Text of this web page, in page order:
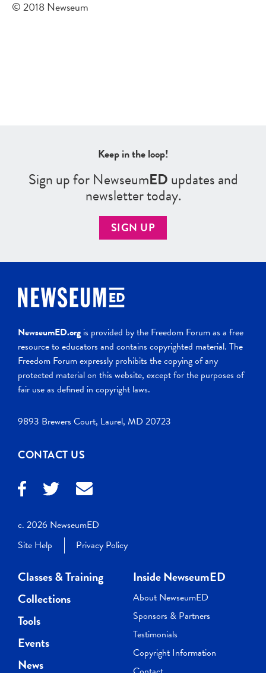
© 2018 Newseum
Keep in the loop!
Sign up for NewseumEDupdates and
newsletter today.
SIGN UP
NewseumED.orgis provided by the Freedom Forum as a free
resource to educators and contains copyrighted material. The
Freedom Forum expressly prohibits the copying of any
protected material on this website, except for the purposes of
fair use as defined in copyright laws.
9893 Brewers Court, Laurel, MD 20723
CONTACT US
c. 2026 NewseumED
Site Help
Privacy Policy
Classes & Training
Collections
Tools
Events
News
Inside NewseumED
About NewseumED
Sponsors & Partners
Testimonials
Copyright Information